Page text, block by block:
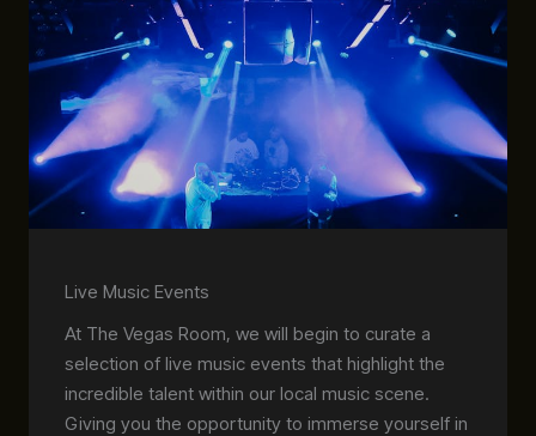
Live Music Events
At The Vegas Room, we will begin to curate a
selection of live music events that highlight the
incredible talent within our local music scene.
Giving you the opportunity to immerse yourself in